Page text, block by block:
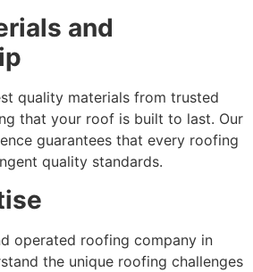
and
quality materials from trusted
that your roof is built to last. Our
guarantees that every roofing
quality standards.
operated roofing company in
the unique roofing challenges